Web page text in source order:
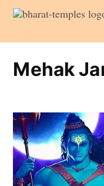
Skip
content
Mehak